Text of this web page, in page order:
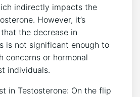
indirectly impacts the
However, it’s
the decrease in
is not significant enough to⁤
concerns or hormonal
individuals.
in Testosterone: ⁤On the‌ flip